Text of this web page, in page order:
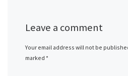
Leave a comment
Your email address will not be
marked*